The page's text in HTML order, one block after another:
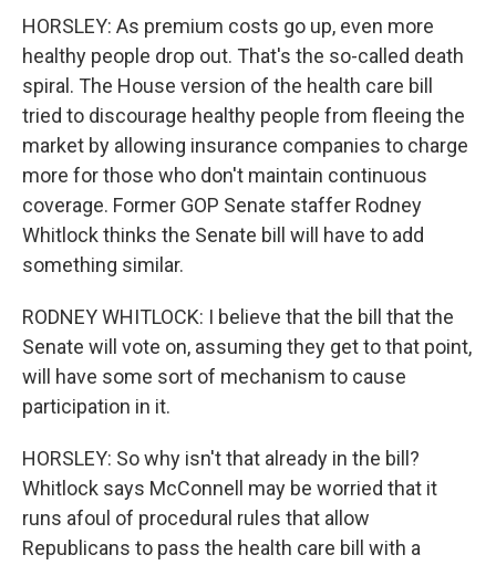
HORSLEY: As premium costs go up, even more
healthy people drop out. That's the so-called death
spiral. The House version of the health care bill
tried to discourage healthy people from fleeing the
market by allowing insurance companies to charge
more for those who don't maintain continuous
coverage. Former GOP Senate staffer Rodney
Whitlock thinks the Senate bill will have to add
something similar.
RODNEY WHITLOCK: I believe that the bill that the
Senate will vote on, assuming they get to that point,
will have some sort of mechanism to cause
participation in it.
HORSLEY: So why isn't that already in the bill?
Whitlock says McConnell may be worried that it
runs afoul of procedural rules that allow
Republicans to pass the health care bill with a